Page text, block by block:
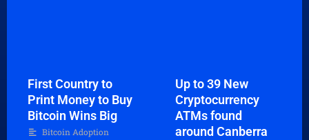
First Country to
Print Money to Buy
Bitcoin Wins Big
Bitcoin Adoption
Up to 39 New
Cryptocurrency
ATMs found
around Canberra